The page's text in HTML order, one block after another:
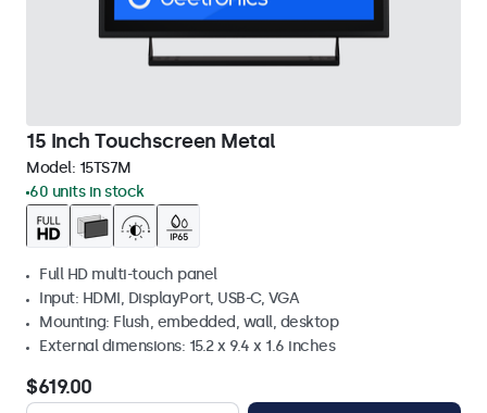
15 Inch Touchscreen Metal
Model: 15TS7M
60 units in stock
Full HD multi-touch panel
Input: HDMI, DisplayPort, USB-C, VGA
Mounting: Flush, embedded, wall, desktop
External dimensions: 15.2 x 9.4 x 1.6 inches
$619.00